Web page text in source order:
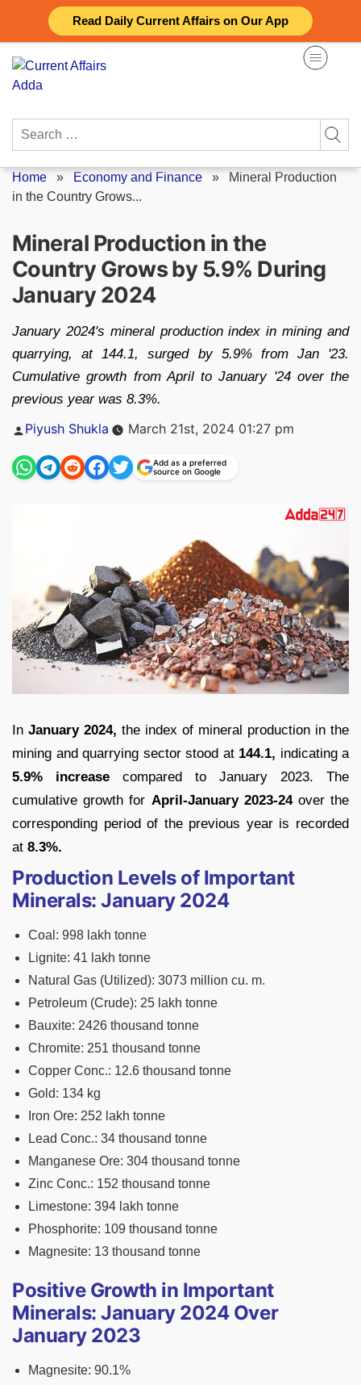
Read Daily Current Affairs on Our App
content
Search
Home » Economy and Finance » Mineral Production
in the Country Grows...
Mineral Production in the
Country Grows by 5.9% During
January 2024
January 2024's mineral production index in mining and
quarrying, at 144.1, surged by 5.9% from Jan '23.
Cumulative growth from April to January '24 over the
previous year was 8.3%.
Posted
Piyush Shukla March 21st, 2024 01:27 pm
Add as a preferred
source on Google
In January 2024, the index of mineral production in the
mining and quarrying sector stood at 144.1, indicating a
5.9% increase compared to January 2023. The
cumulative growth for April-January 2023-24over the
corresponding period of the previous year is recorded
at 8.3%.
Production Levels of Important
Minerals: January 2024
Coal: 998 lakh tonne
Lignite: 41 lakh tonne
Natural Gas (Utilized): 3073 million cu. m.
Petroleum (Crude): 25 lakh tonne
Bauxite: 2426 thousand tonne
Chromite: 251 thousand tonne
Copper Conc.: 12.6 thousand tonne
Gold: 134 kg
Iron Ore: 252 lakh tonne
Lead Conc.: 34 thousand tonne
Manganese Ore: 304 thousand tonne
Zinc Conc.: 152 thousand tonne
Limestone: 394 lakh tonne
Phosphorite: 109 thousand tonne
Magnesite: 13 thousand tonne
Positive Growth in Important
Minerals: January 2024 Over
January 2023
Magnesite: 90.1%